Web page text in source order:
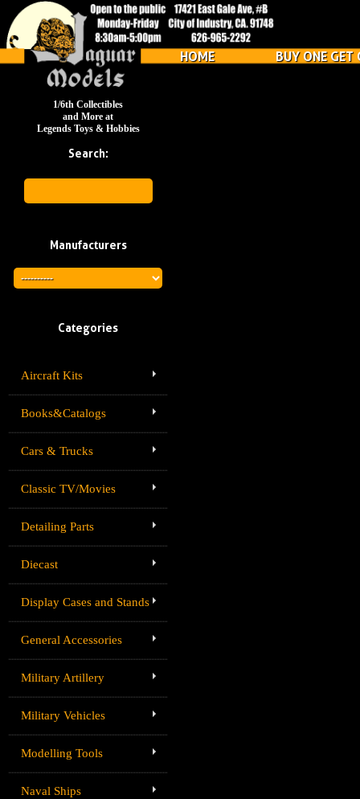
HOME BUY ONE GET
1/6th Collectibles
and More at
Legends Toys & Hobbies
Search:
Manufacturers
Categories
Aircraft Kits
Books&Catalogs
Cars & Trucks
Classic TV/Movies
Detailing Parts
Diecast
Display Cases and Stands
General Accessories
Military Artillery
Military Vehicles
Modelling Tools
Naval Ships